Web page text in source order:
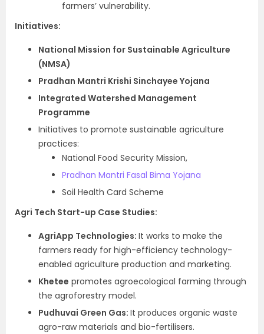
farmers’ vulnerability.
Initiatives:
National Mission for Sustainable Agriculture
(NMSA)
Pradhan Mantri Krishi Sinchayee Yojana
Integrated Watershed Management
Programme
Initiatives to promote sustainable agriculture
practices:
National Food Security Mission,
Pradhan Mantri Fasal Bima Yojana
Soil Health Card Scheme
Agri Tech Start-up Case Studies:
AgriApp Technologies: It works to make the
farmers ready for high-efficiency technology-
enabled agriculture production and marketing.
Khetee promotes agroecological farming through
the agroforestry model.
Pudhuvai Green Gas: It produces organic waste
agro-raw materials and bio-fertilisers.